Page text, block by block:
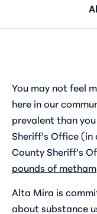
You may not feel
here in our
prevalent than
Sheriff’s Office
County Sheriff’s
pounds of
Alta Mira is
about substance